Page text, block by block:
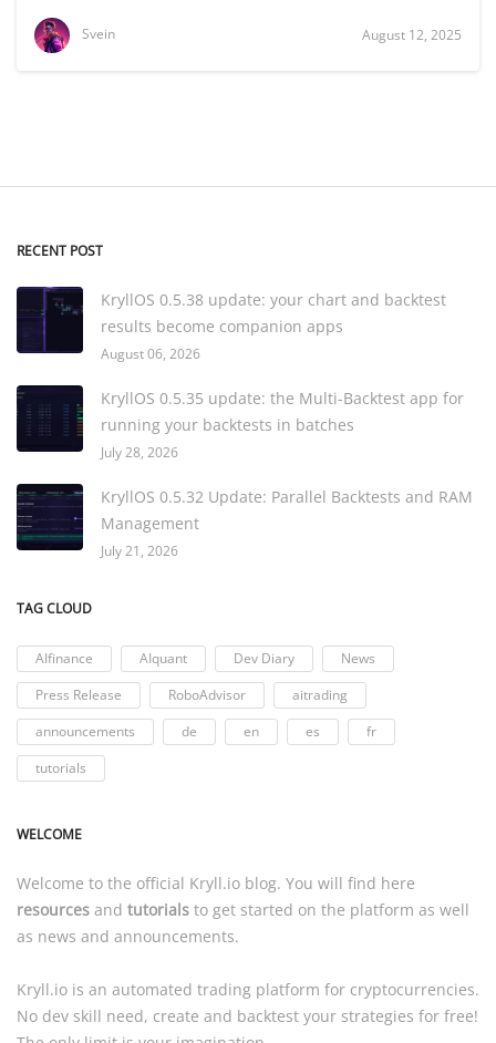
Svein August 12, 2025
RECENT POST
KryllOS 0.5.38 update: your chart and backtest
results become companion apps
August 06, 2026
KryllOS 0.5.35 update: the Multi-Backtest app for
running your backtests in batches
July 28, 2026
KryllOS 0.5.32 Update: Parallel Backtests and RAM
Management
July 21, 2026
TAG CLOUD
AIfinance AIquant Dev Diary
News
Press Release
RoboAdvisor
aitrading
announcements
de en es
fr
tutorials
WELCOME
Welcome to the official Kryll.io blog. You will find here
resources and tutorials to get started on the platform as well
as news and announcements.
Kryll.io is an automated trading platform for cryptocurrencies.
No dev skill need, create and backtest your strategies for free!